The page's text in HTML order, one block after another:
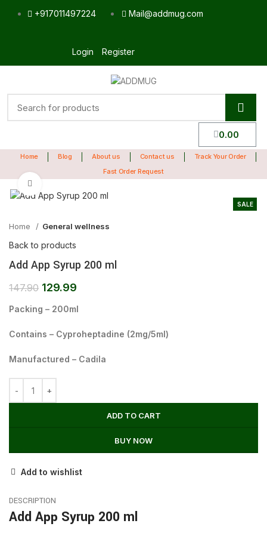
+917011497224 Mail@addmug.com
Login Register
0.00
Home Blog About us Contact us
Track Your Order
Fast Order Request
SALE
Home General wellness
Back to products
Add App Syrup 200 ml
147.90 129.99
Packing – 200ml
Contains – Cyproheptadine (2mg/5ml)
Manufactured – Cadila
ADD TO CART
BUY NOW
Add to wishlist
DESCRIPTION
Add App Syrup 200 ml